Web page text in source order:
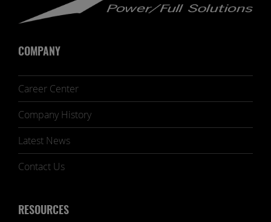
COMPANY
Career Center
Company History
Latest News
Contact Us
RESOURCES